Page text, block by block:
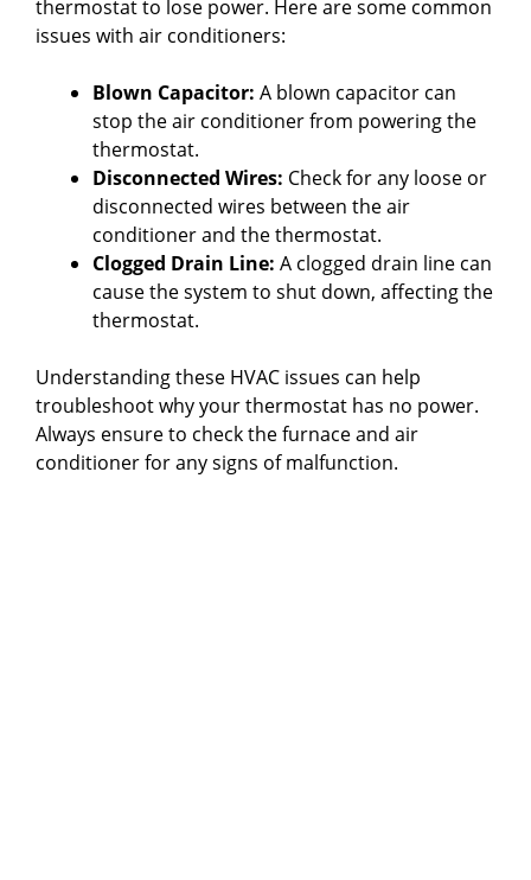
thermostat to lose power. Here are some common
issues with air conditioners:
Blown Capacitor: A blown capacitor can
stop the air conditioner from powering the
thermostat.
Disconnected Wires: Check for any loose or
disconnected wires between the air
conditioner and the thermostat.
Clogged Drain Line: A clogged drain line can
cause the system to shut down, affecting the
thermostat.
Understanding these HVAC issues can help
troubleshoot why your thermostat has no power.
Always ensure to check the furnace and air
conditioner for any signs of malfunction.